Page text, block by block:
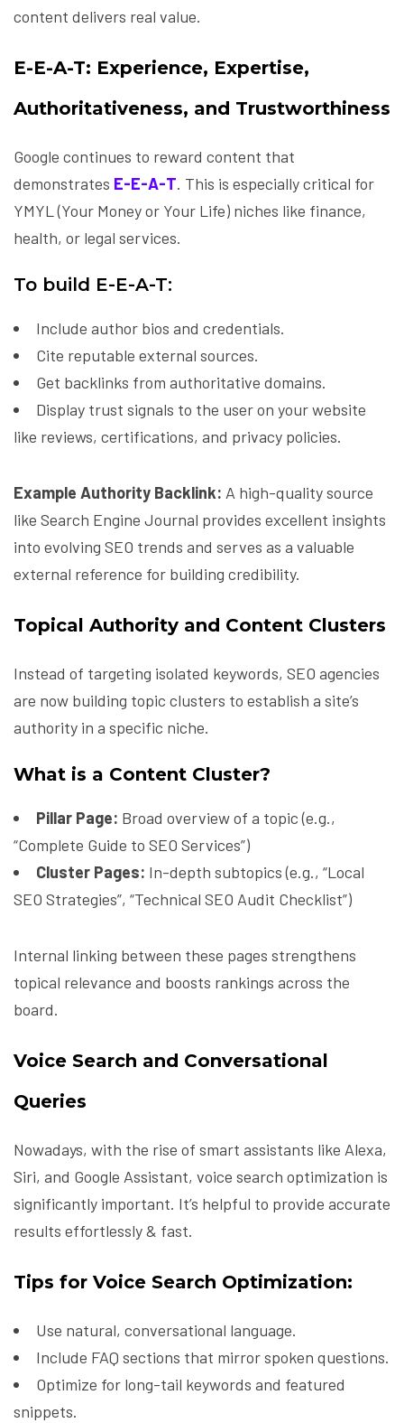
content delivers real value.
E-E-A-T: Experience, Expertise,
Authoritativeness, and Trustworthiness
Google continues to reward content that
demonstrates E-E-A-T. This is especially critical for
YMYL (Your Money or Your Life) niches like finance,
health, or legal services.
To build E-E-A-T:
Include author bios and credentials.
Cite reputable external sources.
Get backlinks from authoritative domains.
Display trust signals to the user on your website
like reviews, certifications, and privacy policies.
Example Authority Backlink: A high-quality source
like Search Engine Journal provides excellent insights
into evolving SEO trends and serves as a valuable
external reference for building credibility.
Topical Authority and Content Clusters
Instead of targeting isolated keywords, SEO agencies
are now building topic clusters to establish a site’s
authority in a specific niche.
What is a Content Cluster?
Pillar Page: Broad overview of a topic (e.g.,
“Complete Guide to SEO Services”)
Cluster Pages: In-depth subtopics (e.g., “Local
SEO Strategies”, “Technical SEO Audit Checklist”)
Internal linking between these pages strengthens
topical relevance and boosts rankings across the
board.
Voice Search and Conversational
Queries
Nowadays, with the rise of smart assistants like Alexa,
Siri, and Google Assistant, voice search optimization is
significantly important. It’s helpful to provide accurate
results effortlessly & fast.
Tips for Voice Search Optimization:
Use natural, conversational language.
Include FAQ sections that mirror spoken questions.
Optimize for long-tail keywords and featured
snippets.